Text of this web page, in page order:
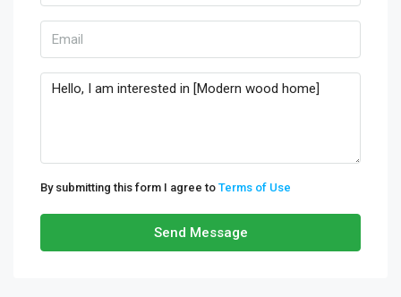
By submitting this form I agree to Terms of Use
Send Message